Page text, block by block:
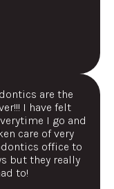
are the
I have felt
I go and
care of very
office to
but they really
to!